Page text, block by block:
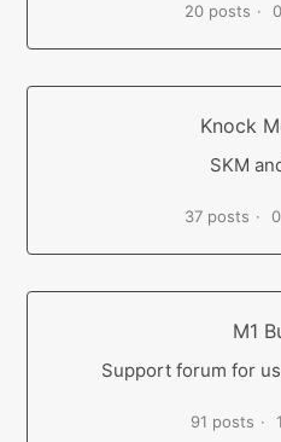
20 posts
Knock
SKM
37 posts
M1
Support forum for
91 posts